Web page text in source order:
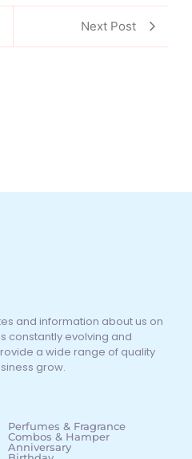
Next Post
and information about us on
constantly evolving and
a wide range of quality
grow.
Perfumes & Fragrance
Combos & Hamper
Anniversary